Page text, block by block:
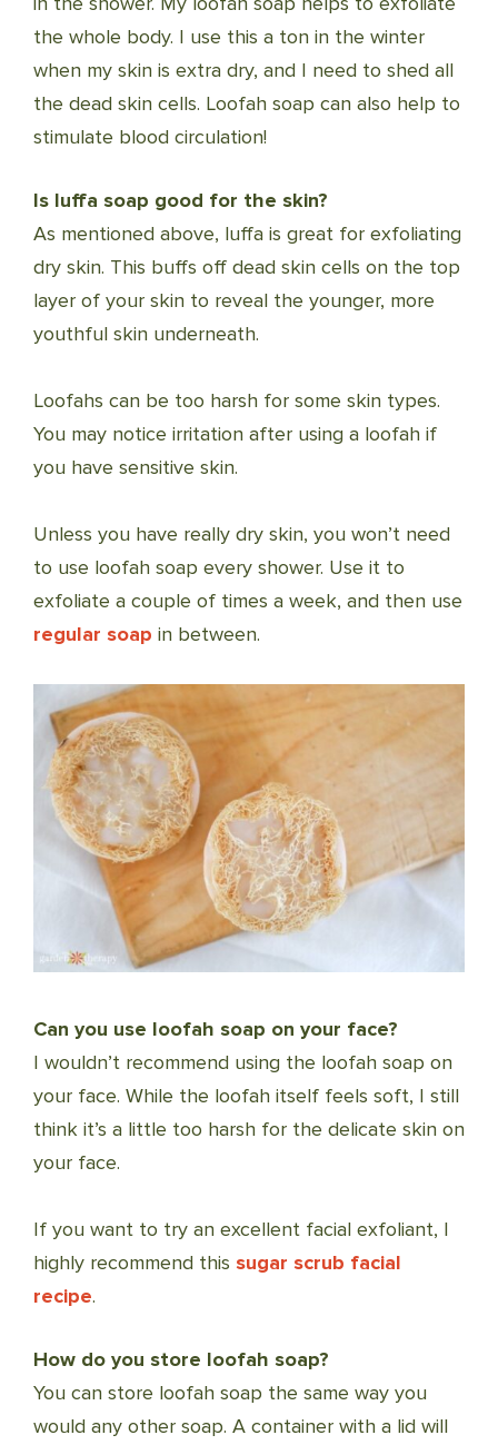
the whole body. I use this a ton in the winter
when my skin is extra dry, and I need to shed all
the dead skin cells. Loofah soap can also help to
stimulate blood circulation!
Is luffa soap good for the skin?
As mentioned above, luffa is great for exfoliating
dry skin. This buffs off dead skin cells on the top
layer of your skin to reveal the younger, more
youthful skin underneath.
Loofahs can be too harsh for some skin types.
You may notice irritation after using a loofah if
you have sensitive skin.
Unless you have really dry skin, you won’t need
to use loofah soap every shower. Use it to
exfoliate a couple of times a week, and then use
regular soap in between.
Can you use loofah soap on your face?
I wouldn’t recommend using the loofah soap on
your face. While the loofah itself feels soft, I still
think it’s a little too harsh for the delicate skin on
your face.
If you want to try an excellent facial exfoliant, I
highly recommend this sugar scrub facial
recipe.
How do you store loofah soap?
You can store loofah soap the same way you
would any other soap. A container with a lid will